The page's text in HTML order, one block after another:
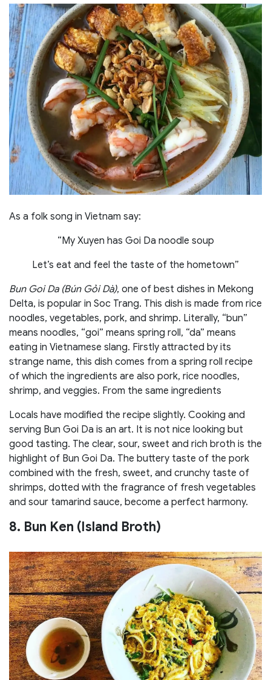
As a folk song in Vietnam say:
“My Xuyen has Goi Da noodle soup
Let’s eat and feel the taste of the hometown”
Bun Goi Da (Bún Gỏi Dà), one of best dishes in Mekong
Delta, is popular in Soc Trang. This dish is made from rice
noodles, vegetables, pork, and shrimp. Literally, “bun”
means noodles, “goi” means spring roll, “da” means
eating in Vietnamese slang. Firstly attracted by its
strange name, this dish comes from a spring roll recipe
of which the ingredients are also pork, rice noodles,
shrimp, and veggies. From the same ingredients
Locals have modified the recipe slightly. Cooking and
serving Bun Goi Da is an art. It is not nice looking but
good tasting. The clear, sour, sweet and rich broth is the
highlight of Bun Goi Da. The buttery taste of the pork
combined with the fresh, sweet, and crunchy taste of
shrimps, dotted with the fragrance of fresh vegetables
and sour tamarind sauce, become a perfect harmony.
8. Bun Ken (Island Broth)